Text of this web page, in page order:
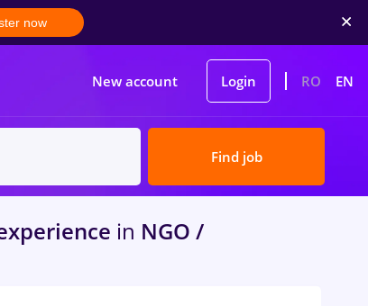
now
New account Login RO EN
Find job
in NGO /